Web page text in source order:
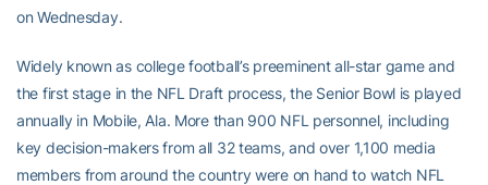
on Wednesday.
Widely known as college football’s preeminent all-star game and
the first stage in the NFL Draft process, the Senior Bowl is played
annually in Mobile, Ala. More than 900 NFL personnel, including
key decision-makers from all 32 teams, and over 1,100 media
members from around the country were on hand to watch NFL